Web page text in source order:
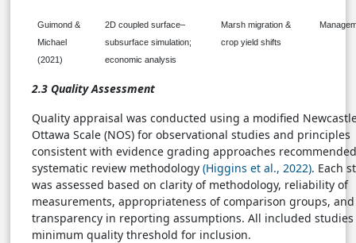
Guimond &
Michael
(2021)
2D coupled surface–
subsurface simulation;
economic analysis
Marsh migration &
crop yield shifts
2.3 Quality Assessment
Quality appraisal was conducted using a modified
Ottawa Scale (NOS) for observational studies and principles
consistent with evidence grading approaches
systematic review methodology (Higgins et al., 2022). Each
was assessed based on clarity of methodology, reliability of
measurements, appropriateness of comparison groups, and
transparency in reporting assumptions. All included
minimum quality threshold for inclusion.